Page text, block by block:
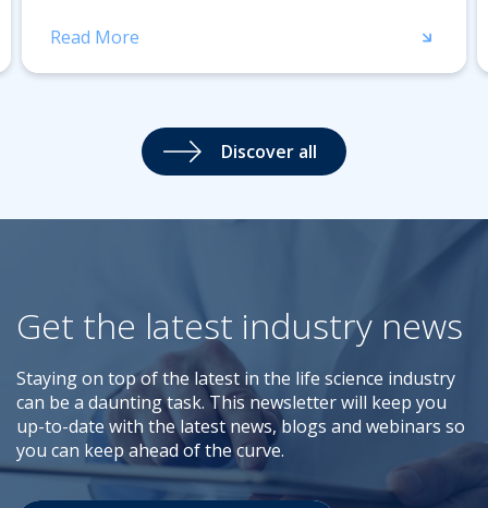
Read More
Discover all
Get the latest industry news
Staying on top of the latest in the life science industry
can be a daunting task. This newsletter will keep you
up-to-date with the latest news, blogs and webinars so
you can keep ahead of the curve.